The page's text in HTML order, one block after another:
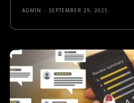
ADMIN - SEPTEMBER 29, 2025